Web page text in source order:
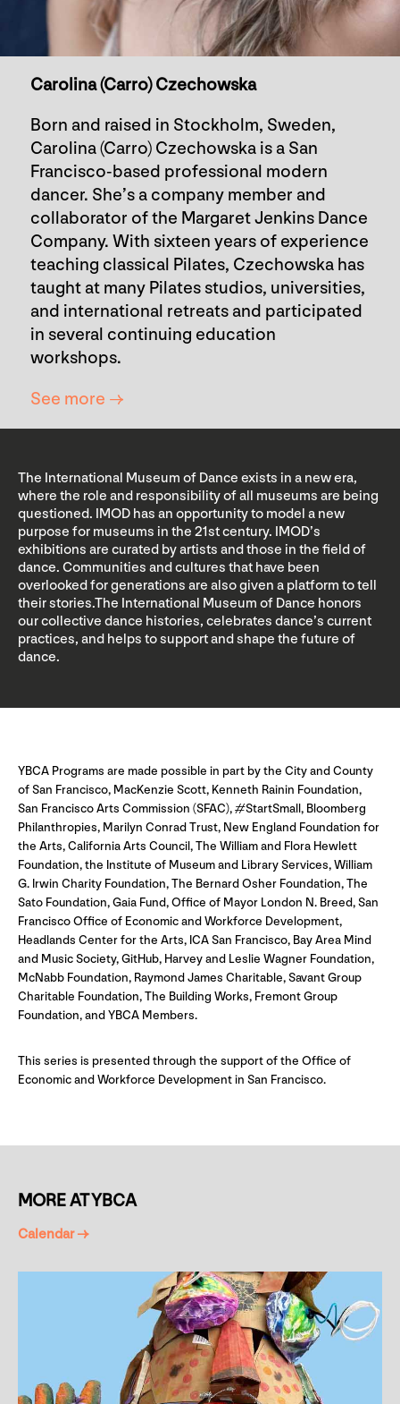
Carolina (Carro) Czechowska
Born and raised in Stockholm, Sweden,
Carolina (Carro) Czechowska is a San
Francisco-based professional modern
dancer. She’s a company member and
collaborator of the Margaret Jenkins Dance
Company. With sixteen years of experience
teaching classical Pilates, Czechowska has
taught at many Pilates studios, universities,
and international retreats and participated
in several continuing education
workshops.
See more →
The International Museum of Dance exists in a new era,
where the role and responsibility of all museums are being
questioned. IMOD has an opportunity to model a new
purpose for museums in the 21st century. IMOD’s
exhibitions are curated by artists and those in the field of
dance. Communities and cultures that have been
overlooked for generations are also given a platform to tell
their stories.The International Museum of Dance honors
our collective dance histories, celebrates dance’s current
practices, and helps to support and shape the future of
dance.
YBCA Programs are made possible in part by the City and County
of San Francisco, MacKenzie Scott, Kenneth Rainin Foundation,
San Francisco Arts Commission (SFAC), #StartSmall, Bloomberg
Philanthropies, Marilyn Conrad Trust, New England Foundation for
the Arts, California Arts Council, The William and Flora Hewlett
Foundation, the Institute of Museum and Library Services, William
G. Irwin Charity Foundation, The Bernard Osher Foundation, The
Sato Foundation, Gaia Fund, Office of Mayor London N. Breed, San
Francisco Office of Economic and Workforce Development,
Headlands Center for the Arts, ICA San Francisco, Bay Area Mind
and Music Society, GitHub, Harvey and Leslie Wagner Foundation,
McNabb Foundation, Raymond James Charitable, Savant Group
Charitable Foundation, The Building Works, Fremont Group
Foundation, and YBCA Members.
This series is presented through the support of the Office of
Economic and Workforce Development in San Francisco.
MORE AT YBCA
Calendar →